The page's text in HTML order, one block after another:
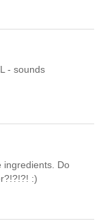
- sounds
ingredients. Do
:)